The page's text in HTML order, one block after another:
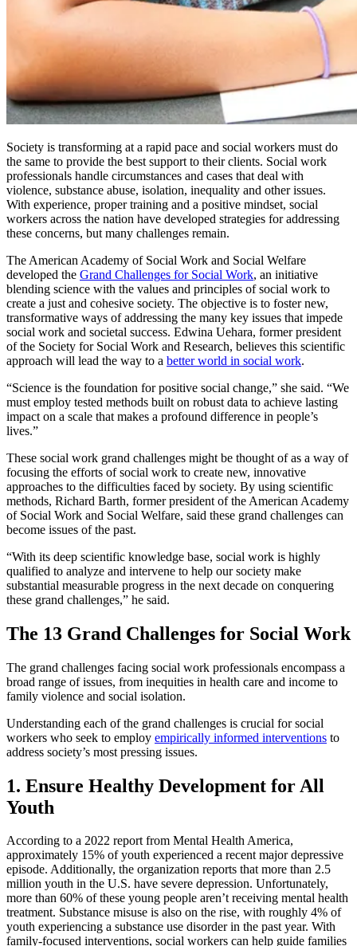
Society is transforming at a rapid pace and social workers must do
the same to provide the best support to their clients. Social work
professionals handle circumstances and cases that deal with
violence, substance abuse, isolation, inequality and other issues.
With experience, proper training and a positive mindset, social
workers across the nation have developed strategies for addressing
these concerns, but many challenges remain.
The American Academy of Social Work and Social Welfare
developed the Grand Challenges for Social Work, an initiative
blending science with the values and principles of social work to
create a just and cohesive society. The objective is to foster new,
transformative ways of addressing the many key issues that impede
social work and societal success. Edwina Uehara, former president
of the Society for Social Work and Research, believes this scientific
approach will lead the way to a better world in social work.
“Science is the foundation for positive social change,” she said. “We
must employ tested methods built on robust data to achieve lasting
impact on a scale that makes a profound difference in people’s
lives.”
These social work grand challenges might be thought of as a way of
focusing the efforts of social work to create new, innovative
approaches to the difficulties faced by society. By using scientific
methods, Richard Barth, former president of the American Academy
of Social Work and Social Welfare, said these grand challenges can
become issues of the past.
“With its deep scientific knowledge base, social work is highly
qualified to analyze and intervene to help our society make
substantial measurable progress in the next decade on conquering
these grand challenges,” he said.
The 13 Grand Challenges for Social Work
The grand challenges facing social work professionals encompass a
broad range of issues, from inequities in health care and income to
family violence and social isolation.
Understanding each of the grand challenges is crucial for social
workers who seek to employ empirically informed interventions to
address society’s most pressing issues.
1. Ensure Healthy Development for All
Youth
According to a 2022 report from Mental Health America,
approximately 15% of youth experienced a recent major depressive
episode. Additionally, the organization reports that more than 2.5
million youth in the U.S. have severe depression. Unfortunately,
more than 60% of these young people aren’t receiving mental health
treatment. Substance misuse is also on the rise, with roughly 4% of
youth experiencing a substance use disorder in the past year. With
family-focused interventions, social workers can help guide families